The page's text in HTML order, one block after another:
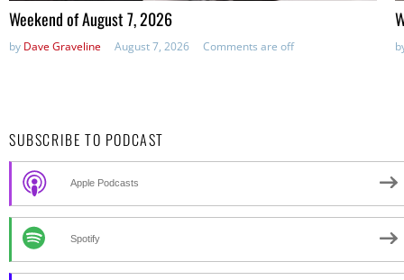
in:
Weekend of August 7, 2026
by Dave Graveline August 7, 2026 Comments are off
SUBSCRIBE TO PODCAST
Apple Podcasts
Spotify